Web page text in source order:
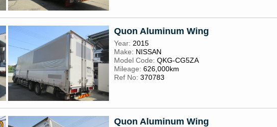
Quon Aluminum Wing
Year: 2015
Make: NISSAN
Model Code: QKG-CG5ZA
Mileage: 626,000km
Ref No: 370783
Quon Aluminum Wing